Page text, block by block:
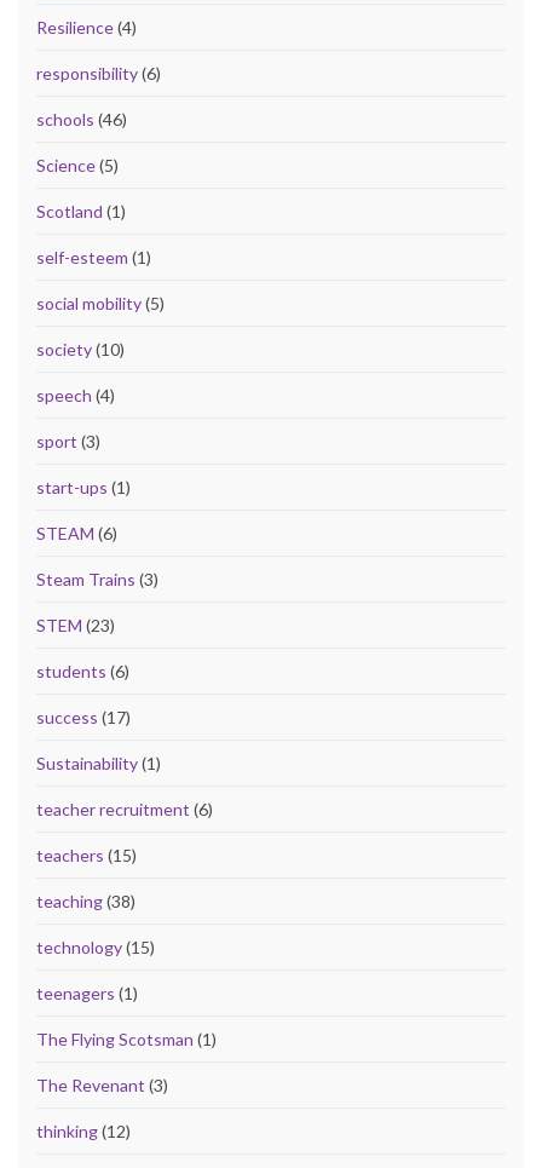
Resilience(4)
responsibility(6)
schools (46)
Science(5)
Scotland (1)
self-esteem (1)
social mobility(5)
society(10)
speech (4)
sport (3)
start-ups (1)
STEAM (6)
Steam Trains (3)
STEM (23)
students (6)
success (17)
Sustainability(1)
teacher recruitment (6)
teachers (15)
teaching(38)
technology(15)
teenagers (1)
The Flying Scotsman (1)
The Revenant (3)
thinking(12)